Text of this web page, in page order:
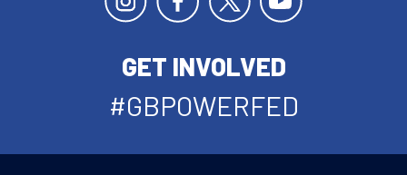
GET INVOLVED
#GBPOWERFED